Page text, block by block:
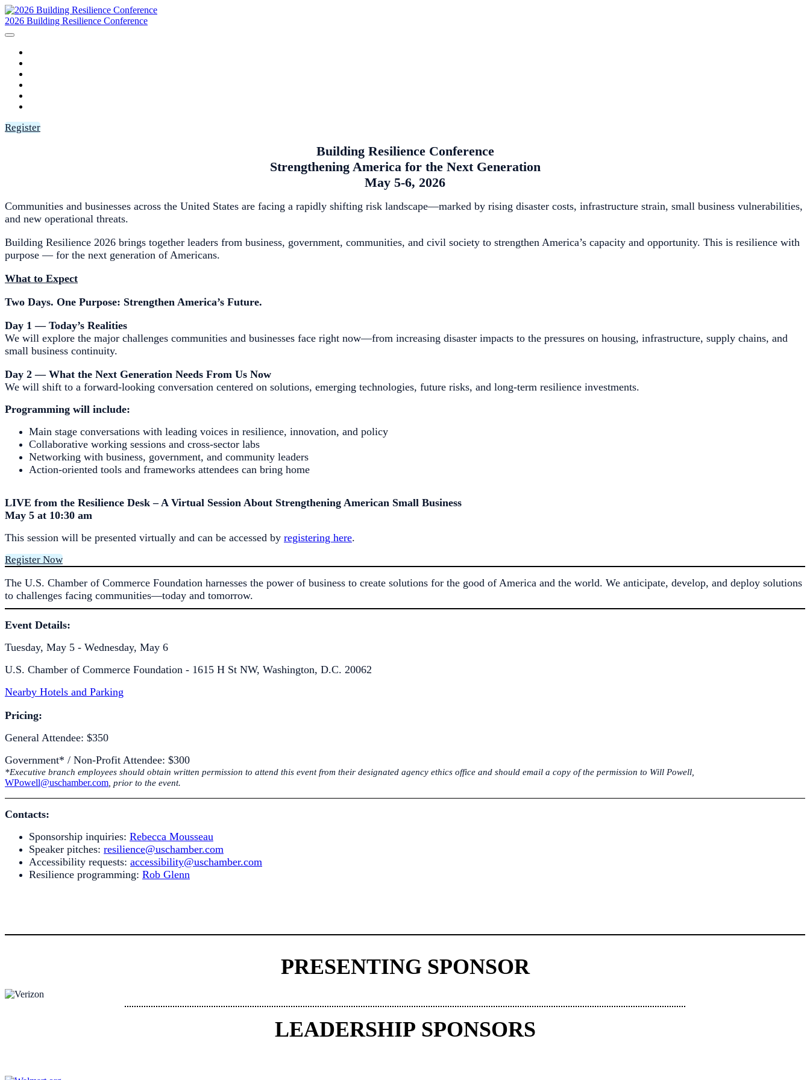
2026 Building Resilience Conference
Register
Building Resilience Conference
Strengthening America for the Next Generation
May 5-6, 2026
Communities and businesses across the United States are facing a rapidly shifting risk landscape—marked by rising disaster costs, infrastructure strain, small business vulnerabilities,
and new operational threats.
Building Resilience 2026 brings together leaders from business, government, communities, and civil society to strengthen America’s capacity and opportunity. This is resilience with
purpose — for the next generation of Americans.
What to Expect
Two Days. One Purpose: Strengthen America’s Future.
Day 1 — Today’s Realities
We will explore the major challenges communities and businesses face right now—from increasing disaster impacts to the pressures on housing, infrastructure, supply chains, and
small business continuity.
Day 2 — What the Next Generation Needs From Us Now
We will shift to a forward-looking conversation centered on solutions, emerging technologies, future risks, and long-term resilience investments.
Programming will include:
Main stage conversations with leading voices in resilience, innovation, and policy
Collaborative working sessions and cross-sector labs
Networking with business, government, and community leaders
Action-oriented tools and frameworks attendees can bring home
LIVE from the Resilience Desk – A Virtual Session About Strengthening American Small Business
May 5 at 10:30 am
This session will be presented virtually and can be accessed by registering here.
Register Now
The U.S. Chamber of Commerce Foundation harnesses the power of business to create solutions for the good of America and the world. We anticipate, develop, and deploy solutions
to challenges facing communities—today and tomorrow.
Event Details:
Tuesday, May 5 - Wednesday, May 6
U.S. Chamber of Commerce Foundation - 1615 H St NW, Washington, D.C. 20062
Nearby Hotels and Parking
Pricing:
General Attendee: $350
Government* / Non-Profit Attendee: $300
*Executive branch employees should obtain written permission to attend this event from their designated agency ethics office and should email a copy of the permission to Will Powell,
WPowell@uschamber.com , prior to the event.
Contacts:
Sponsorship inquiries: Rebecca Mousseau
Speaker pitches: resilience@uschamber.com
Accessibility requests: accessibility@uschamber.com
Resilience programming: Rob Glenn
PRESENTING SPONSOR
LEADERSHIP SPONSORS